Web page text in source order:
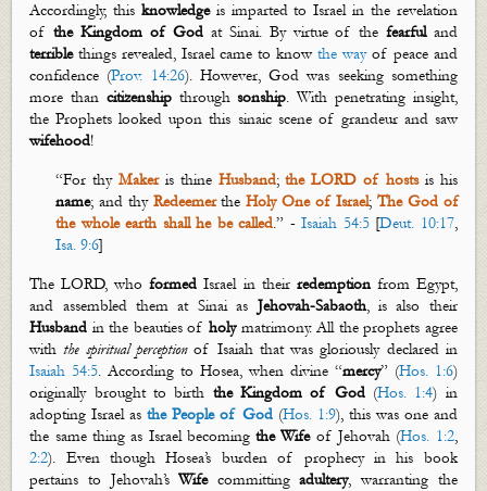
Accordingly, this knowledgeis imparted to Israel in the revelation
ofthe Kingdom of God at Sinai. By virtue of thefearfuland
terriblethings revealed, Israel came to know the wayof peace and
confidence (Prov. 14:26). However, God was seeking something
more than citizenshipthroughsonship. With penetrating insight,
the Prophets looked upon this sinaicscene of grandeur and saw
wifehood!
“For thy Maker is thine Husband;the LORD of hosts is his
name; and thy Redeemer theHoly One of Israel;The God of
the whole earth shall he be called.” -Isaiah 54:5[Deut. 10:17,
Isa. 9:6]
The LORD, whoformed Israel in their redemptionfrom Egypt,
and assembled them at Sinai as Jehovah-Sabaoth, is also their
Husband in the beauties of holymatrimony. All the prophets agree
withthe spiritual perceptionof Isaiah that was gloriously declared in
Isaiah 54:5.According to Hosea, when divine “mercy” (Hos. 1:6)
originally brought to birth the Kingdom of God(Hos. 1:4) in
adopting Israel asthe People of God(Hos. 1:9), this was one and
the same thing as Israel becomingthe Wifeof Jehovah (Hos. 1:2,
2:2). Even though Hosea’s burden of prophecy in his book
pertains to Jehovah’sWifecommittingadultery, warranting the